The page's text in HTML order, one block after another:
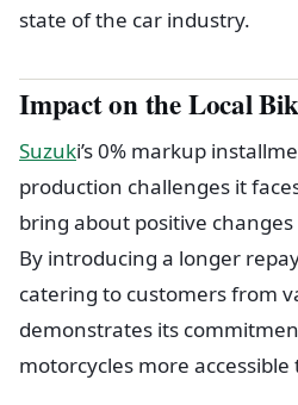
state of the car industry.
Impact on the Local
Suzuki’s 0% markup
production challenges it
bring about positive
By introducing a longer
catering to customers from
demonstrates its
motorcycles more